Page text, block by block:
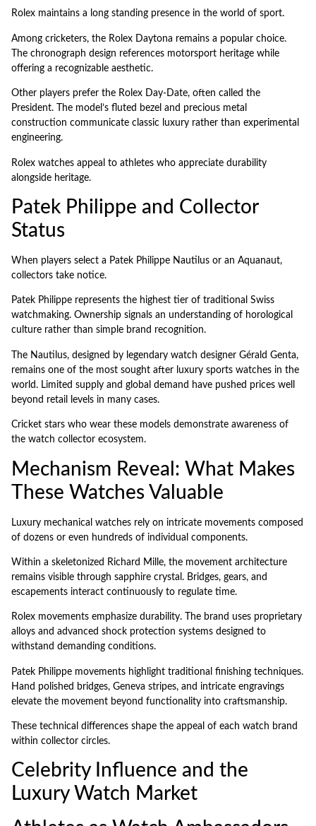
Rolex maintains a long standing presence in the world of sport.
Among cricketers, the Rolex Daytona remains a popular choice.
The chronograph design references motorsport heritage while
offering a recognizable aesthetic.
Other players prefer the Rolex Day-Date, often called the
President. The model’s fluted bezel and precious metal
construction communicate classic luxury rather than experimental
engineering.
Rolex watches appeal to athletes who appreciate durability
alongside heritage.
Patek Philippe and Collector
Status
When players select a Patek Philippe Nautilus or an Aquanaut,
collectors take notice.
Patek Philippe represents the highest tier of traditional Swiss
watchmaking. Ownership signals an understanding of horological
culture rather than simple brand recognition.
The Nautilus, designed by legendary watch designer Gérald Genta,
remains one of the most sought after luxury sports watches in the
world. Limited supply and global demand have pushed prices well
beyond retail levels in many cases.
Cricket stars who wear these models demonstrate awareness of
the watch collector ecosystem.
Mechanism Reveal: What Makes
These Watches Valuable
Luxury mechanical watches rely on intricate movements composed
of dozens or even hundreds of individual components.
Within a skeletonized Richard Mille, the movement architecture
remains visible through sapphire crystal. Bridges, gears, and
escapements interact continuously to regulate time.
Rolex movements emphasize durability. The brand uses proprietary
alloys and advanced shock protection systems designed to
withstand demanding conditions.
Patek Philippe movements highlight traditional finishing techniques.
Hand polished bridges, Geneva stripes, and intricate engravings
elevate the movement beyond functionality into craftsmanship.
These technical differences shape the appeal of each watch brand
within collector circles.
Celebrity Influence and the
Luxury Watch Market